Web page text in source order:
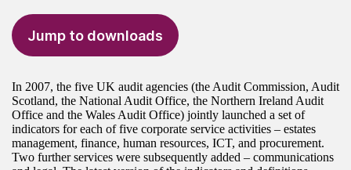
Jump to downloads
In 2007, the five UK audit agencies (the Audit Commission, Audit
Scotland, the National Audit Office, the Northern Ireland Audit
Office and the Wales Audit Office) jointly launched a set of
indicators for each of five corporate service activities – estates
management, finance, human resources, ICT, and procurement.
Two further services were subsequently added – communications